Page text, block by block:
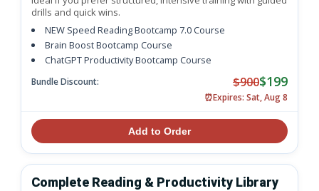
drills and quick wins.
NEW Speed Reading Bootcamp 7.0 Course
Brain Boost Bootcamp Course
ChatGPT Productivity Bootcamp Course
Bundle Discount: $900$199
⏰Expires: Sat, Aug 8
Add to Order
Complete Reading & Productivity Library